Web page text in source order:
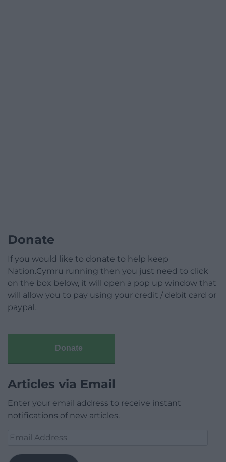
Donate
If you would like to donate to help keep
Nation.Cymru running then you just need to click
on the box below, it will open a pop up window that
will allow you to pay using your credit / debit card or
paypal.
Donate
Articles via Email
Enter your email address to receive instant
notifications of new articles.
Email